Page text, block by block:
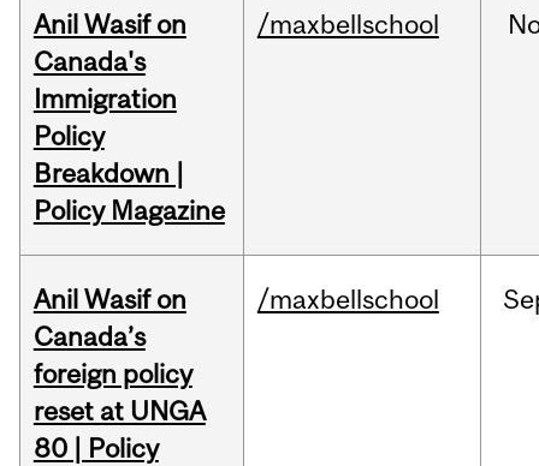
Anil Wasif on
Canada's
Immigration
Policy
Breakdown |
Policy Magazine
/maxbellschool
Anil Wasif on
Canada’s
foreign policy
reset at UNGA
80 | Policy
/maxbellschool